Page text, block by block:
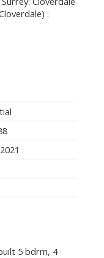
5 bdrm, 4